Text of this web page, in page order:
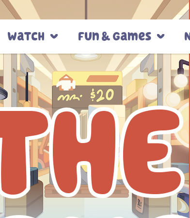
Watch Fun & Games